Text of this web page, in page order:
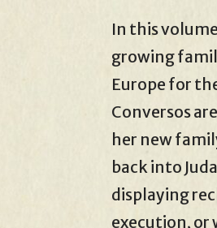
In this
growing
Europe for
Conversos
her new
back into
displaying
execution, or